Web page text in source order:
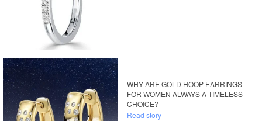
WHY ARE GOLD HOOP EARRINGS
FOR WOMEN ALWAYS A TIMELESS
CHOICE?
Read story